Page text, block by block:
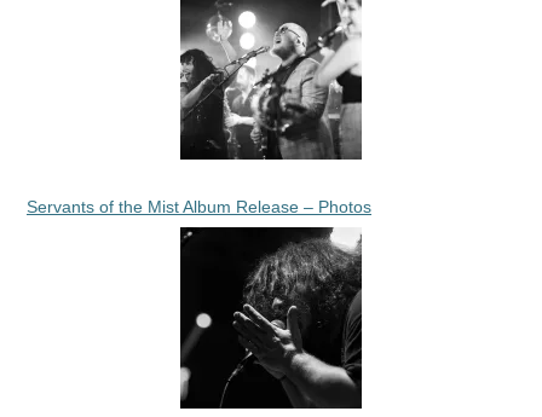
Servants of the Mist Album Release – Photos